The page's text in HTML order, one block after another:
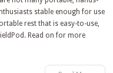
stable enough for use
rest that is easy-to-use,
Read on for more